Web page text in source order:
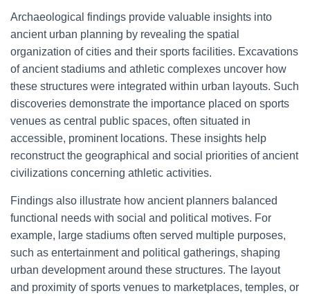
Archaeological findings provide valuable insights into
ancient urban planning by revealing the spatial
organization of cities and their sports facilities. Excavations
of ancient stadiums and athletic complexes uncover how
these structures were integrated within urban layouts. Such
discoveries demonstrate the importance placed on sports
venues as central public spaces, often situated in
accessible, prominent locations. These insights help
reconstruct the geographical and social priorities of ancient
civilizations concerning athletic activities.
Findings also illustrate how ancient planners balanced
functional needs with social and political motives. For
example, large stadiums often served multiple purposes,
such as entertainment and political gatherings, shaping
urban development around these structures. The layout
and proximity of sports venues to marketplaces, temples, or